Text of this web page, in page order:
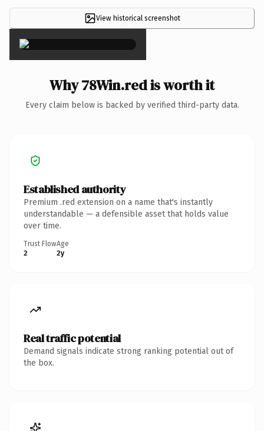
View historical screenshot
×
Why 78Win.red is worth it
Every claim below is backed by verified third-party data.
Established authority
Premium .red extension on a name that's instantly
understandable — a defensible asset that holds value
over time.
Trust Flow
2
Age
2y
Real traffic potential
Demand signals indicate strong ranking potential out of
the box.